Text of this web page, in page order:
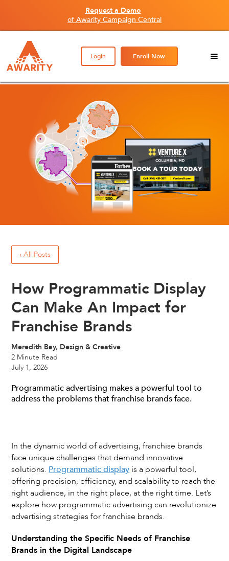
Request a Demo
of Awarity Campaign Central
Login Enroll Now
‹ All Posts
How Programmatic Display
Can Make An Impact for
Franchise Brands
Meredith Bay, Design & Creative
2 Minute Read
July 1, 2026
Programmatic advertising makes a powerful tool to
address the problems that franchise brands face.
In the dynamic world of advertising, franchise brands
face unique challenges that demand innovative
solutions. Programmatic display is a powerful tool,
offering precision, efficiency, and scalability to reach the
right audience, in the right place, at the right time. Let’s
explore how programmatic advertising can revolutionize
advertising strategies for franchise brands.
Understanding the Specific Needs of Franchise
Brands in the Digital Landscape